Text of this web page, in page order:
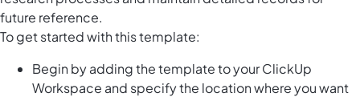
future reference.
To get started with this template:
Begin by adding the template to your ClickUp
Workspace and specify the location where you want